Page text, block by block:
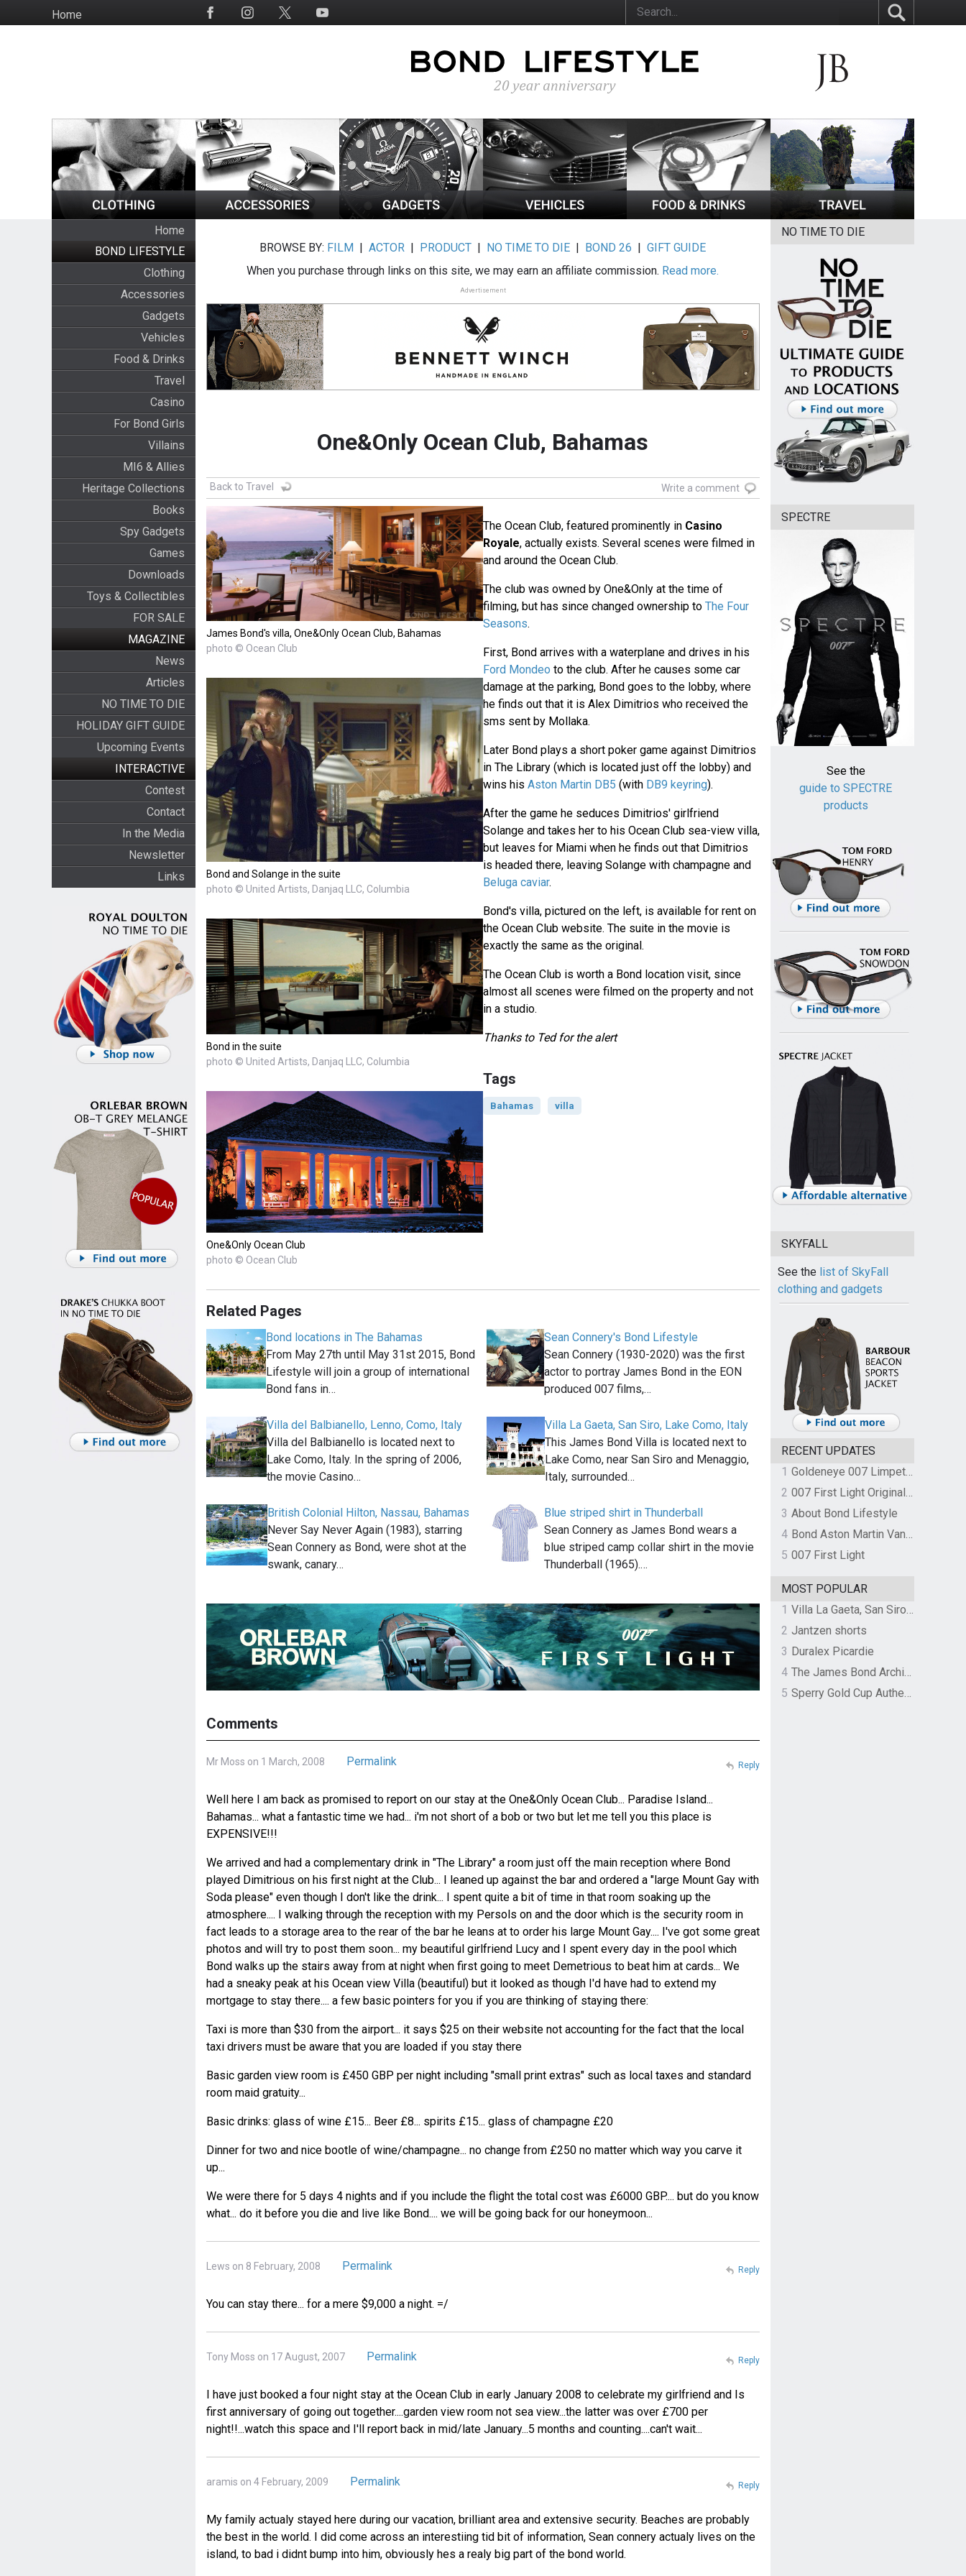
to
HomeSocial
Home
BOND LIFESTYLE
Clothing
Accessories
Gadgets
Vehicles
Food & Drinks
Travel
Casino
For Bond Girls
Villains
MI6 & Allies
Heritage Collections
Books
Spy Gadgets
Games
Downloads
Toys & Collectibles
FOR SALE
MAGAZINE
News
Articles
NO TIME TO DIE
HOLIDAY GIFT GUIDE
Upcoming Events
INTERACTIVE
Contest
Contact
In the Media
Newsletter
Links
BROWSE BY: FILM |ACTOR | PRODUCT | NO TIME TO DIE | BOND 26 |GIFT GUIDE
When you purchase through links on this site, we may earn an affiliate commission. Read more.
Advertisement
One&Only Ocean Club, Bahamas
Back to Travel Write a comment
James Bond's villa, One&Only Ocean Club, Bahamas
photo © Ocean Club
Bond and Solange in the suite
photo © United Artists, Danjaq LLC, Columbia
Bond in the suite
photo © United Artists, Danjaq LLC, Columbia
One&Only Ocean Club
photo © Ocean Club
The Ocean Club, featured prominently in Casino
Royale, actually exists. Several scenes were filmed in
and around the Ocean Club.
The club was owned by One&Only at the time of
filming, but has since changed ownership to The Four
Seasons.
First, Bond arrives with a waterplane and drives in his
Ford Mondeo to the club. After he causes some car
damage at the parking, Bond goes to the lobby, where
he finds out that it is Alex Dimitrios who received the
sms sent by Mollaka.
Later Bond plays a short poker game against Dimitrios
in The Library (which is located just off the lobby) and
wins his Aston Martin DB5 (with DB9 keyring).
After the game he seduces Dimitrios' girlfriend
Solange and takes her to his Ocean Club sea-view villa,
but leaves for Miami when he finds out that Dimitrios
is headed there, leaving Solange with champagne and
Beluga caviar.
Bond's villa, pictured on the left, is available for rent on
the Ocean Club website. The suite in the movie is
exactly the same as the original.
The Ocean Club is worth a Bond location visit, since
almost all scenes were filmed on the property and not
in a studio.
Thanks to Ted for the alert
Tags
Bahamas villa
Related Pages
Bond locations in The Bahamas
From May 27th until May 31st 2015, Bond
Lifestyle will join a group of international
Bond fans in…
Sean Connery's Bond Lifestyle
Sean Connery (1930-2020) was the first
actor to portray James Bond in the EON
produced 007 films,…
Villa del Balbianello, Lenno, Como, Italy
Villa del Balbianello is located next to
Lake Como, Italy. In the spring of 2006,
the movie Casino…
Villa La Gaeta, San Siro, Lake Como, Italy
This James Bond Villa is located next to
Lake Como, near San Siro and Menaggio,
Italy, surrounded…
British Colonial Hilton, Nassau, Bahamas
Never Say Never Again (1983), starring
Sean Connery as Bond, were shot at the
swank, canary…
Blue striped shirt in Thunderball
Sean Connery as James Bond wears a
blue striped camp collar shirt in the movie
Thunderball (1965).…
Comments
Mr Moss on 1 March, 2008 Permalink
Well here I am back as promised to report on our stay at the One&Only Ocean Club... Paradise Island...
Bahamas... what a fantastic time we had... i'm not short of a bob or two but let me tell you this place is
EXPENSIVE!!!
We arrived and had a complementary drink in "The Library" a room just off the main reception where Bond
played Dimitrious on his first night at the Club... I leaned up against the bar and ordered a "large Mount Gay with
Soda please" even though I don't like the drink... I spent quite a bit of time in that room soaking up the
atmosphere.... I walking through the reception with my Persols on and the door which is the security room in
fact leads to a storage area to the rear of the bar he leans at to order his large Mount Gay.... I've got some great
photos and will try to post them soon... my beautiful girlfriend Lucy and I spent every day in the pool which
Bond walks up the stairs away from at night when first going to meet Demetrious to beat him at cards... We
had a sneaky peak at his Ocean view Villa (beautiful) but it looked as though I'd have had to extend my
mortgage to stay there.... a few basic pointers for you if you are thinking of staying there:
Taxi is more than $30 from the airport... it says $25 on their website not accounting for the fact that the local
taxi drivers must be aware that you are loaded if you stay there
Basic garden view room is £450 GBP per night including "small print extras" such as local taxes and standard
room maid gratuity...
Basic drinks: glass of wine £15... Beer £8... spirits £15... glass of champagne £20
Dinner for two and nice bootle of wine/champagne... no change from £250 no matter which way you carve it
up...
We were there for 5 days 4 nights and if you include the flight the total cost was £6000 GBP.... but do you know
what... do it before you die and live like Bond.... we will be going back for our honeymoon...
Reply
Lews on 8 February, 2008 Permalink
You can stay there... for a mere $9,000 a night. =/
Reply
Tony Moss on 17 August, 2007 Permalink
I have just booked a four night stay at the Ocean Club in early January 2008 to celebrate my girlfriend and Is
first anniversary of going out together....garden view room not sea view...the latter was over £700 per
night!!...watch this space and I'll report back in mid/late January...5 months and counting....can't wait...
Reply
aramis on 4 February, 2009 Permalink
My family actualy stayed here during our vacation, brilliant area and extensive security. Beaches are probably
the best in the world. I did come across an interestiing tid bit of information, Sean connery actualy lives on the
island, to bad i didnt bump into him, obviously hes a realy big part of the bond world.
Reply
NO TIME TO DIE
SPECTRE
See the
guide to SPECTRE
products
SKYFALL
See the list of SkyFall
clothing and gadgets
RECENT UPDATES
1
Goldeneye 007 Limpet Mine
2
007 First Light Original Video Game Soundtrack by The Flight
3 About Bond Lifestyle
4
Bond Aston Martin Vanquish held at German border over unpaid import duties
5 007 First Light
MOST POPULAR
1
Villa La Gaeta, San Siro, Lake Como, Italy
2 Jantzen shorts
3 Duralex Picardie
4
The James Bond Archives by TASCHEN
5
Sperry Gold Cup Authentic Original Rivingston Boat Shoe